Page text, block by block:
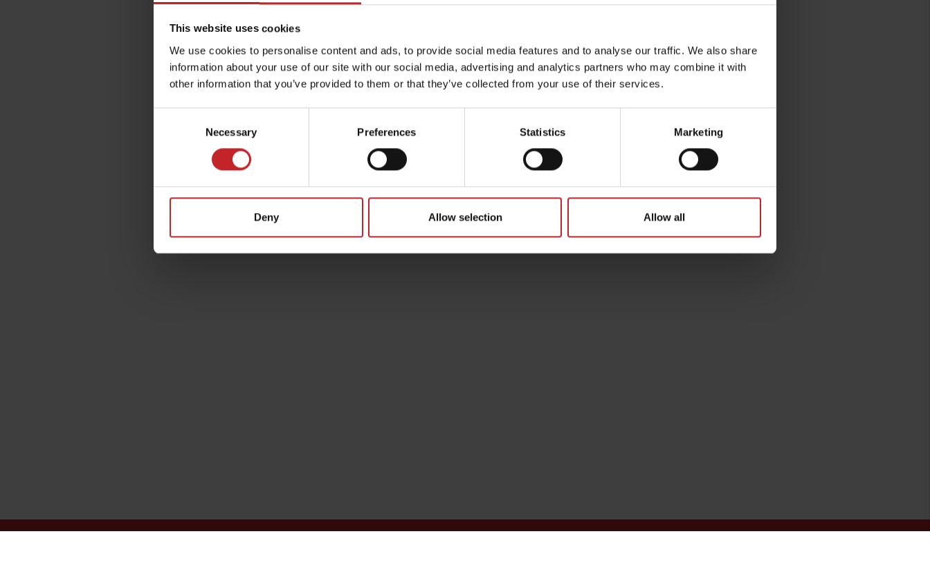
This website uses cookies
We use cookies to personalise content and ads, to provide social media features and to analyse our traffic. We also share
information about your use of our site with our social media, advertising and analytics partners who may combine it with
other information that you’ve provided to them or that they’ve collected from your use of their services.
Necessary Preferences Statistics Marketing
Deny Allow selection Allow all